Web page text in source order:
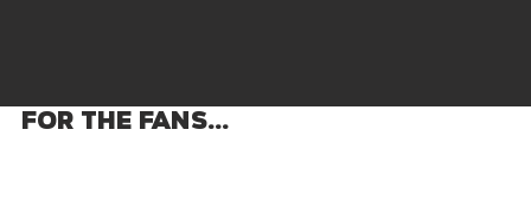
FOR THE FANS...